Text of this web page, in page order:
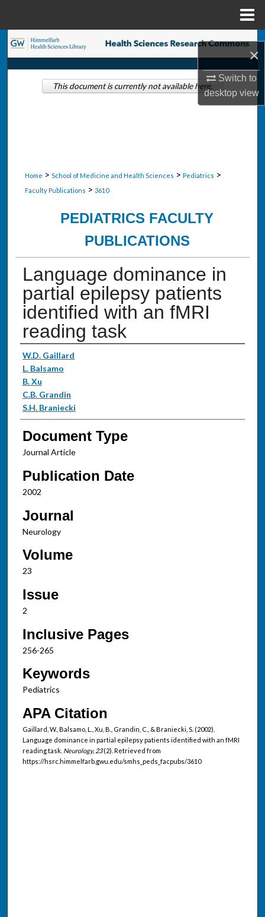
×
Switch to
desktopview
Search
Browse Collections
Home > School of Medicine and Health Sciences > Pediatrics >
Faculty Publications > 3610
PEDIATRICS FACULTY
PUBLICATIONS
Language dominance in
partial epilepsy patients
identified with an fMRI
reading task
Authors
W.D. Gaillard
L. Balsamo
B. Xu
C.B. Grandin
S.H. Braniecki
Document Type
Journal Article
Publication Date
2002
Journal
Neurology
Volume
23
Issue
2
Inclusive Pages
256-265
Keywords
Pediatrics
APA Citation
Gaillard, W., Balsamo, L., Xu, B., Grandin, C., & Braniecki, S. (2002).
Language dominance in partial epilepsy patients identified with an fMRI
reading task. Neurology, 23(2). Retrieved from
https://hsrc.himmelfarb.gwu.edu/smhs_peds_facpubs/3610
This document is currently not available here.